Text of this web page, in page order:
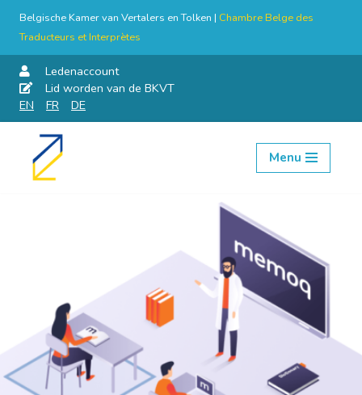
Belgische Kamer van Vertalers en Tolken | Chambre Belge des
Traducteurs et Interprètes
Ledenaccount
Lid worden van de BKVT
EN
FR DE
Skip
Menu